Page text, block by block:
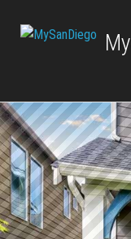
My